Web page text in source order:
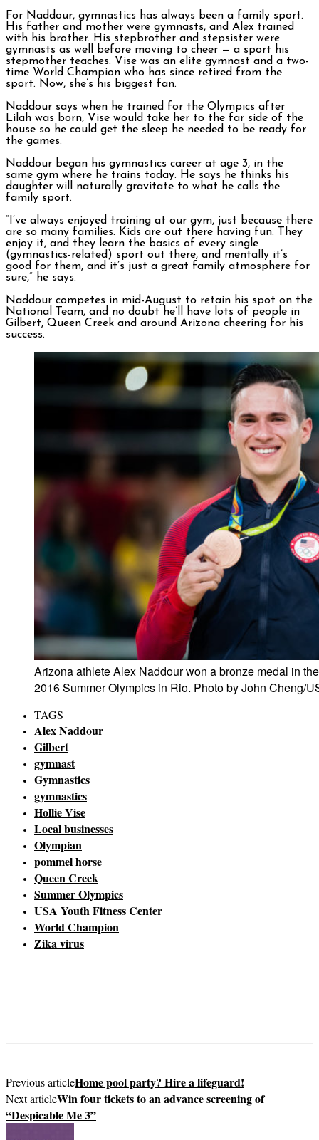
For Naddour, gymnastics has always been a family sport.
His father and mother were gymnasts, and Alex trained
with his brother. His stepbrother and stepsister were
gymnasts as well before moving to cheer — a sport his
stepmother teaches. Vise was an elite gymnast and a two-
time World Champion who has since retired from the
sport. Now, she’s his biggest fan.
Naddour says when he trained for the Olympics after
Lilah was born, Vise would take her to the far side of the
house so he could get the sleep he needed to be ready for
the games.
Naddour began his gymnastics career at age 3, in the
same gym where he trains today. He says he thinks his
daughter will naturally gravitate to what he calls the
family sport.
“I’ve always enjoyed training at our gym, just because there
are so many families. Kids are out there having fun. They
enjoy it, and they learn the basics of every single
(gymnastics-related) sport out there, and mentally it’s
good for them, and it’s just a great family atmosphere for
sure,” he says.
Naddour competes in mid-August to retain his spot on the
National Team, and no doubt he’ll have lots of people in
Gilbert, Queen Creek and around Arizona cheering for his
success.
Arizona athlete Alex Naddour won a bronze medal in
2016 Summer Olympics in Rio. Photo by John Cheng/
TAGS
Alex Naddour
Gilbert
gymnast
Gymnastics
gymnastics
Hollie Vise
Local businesses
Olympian
pommel horse
Queen Creek
Summer Olympics
USA Youth Fitness Center
World Champion
Zika virus
Previous articleHome pool party? Hire a lifeguard!
Next articleWin four tickets to an advance screening of
“Despicable Me 3”